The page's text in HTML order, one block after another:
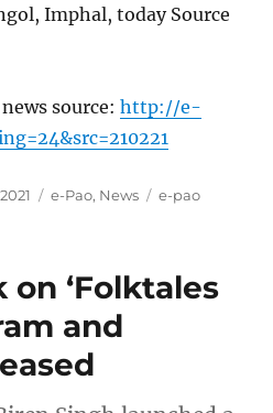
Imphal, today Source
source:http://e-
Categories
e-Pao, News Tags
e-pao
on ‘Folktales
and